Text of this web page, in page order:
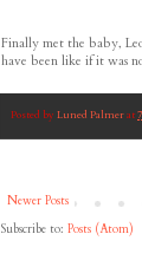
Finally met the baby,
have been like if it was
Posted by Luned Palmerat
Newer Posts
Subscribe to: Posts (Atom)